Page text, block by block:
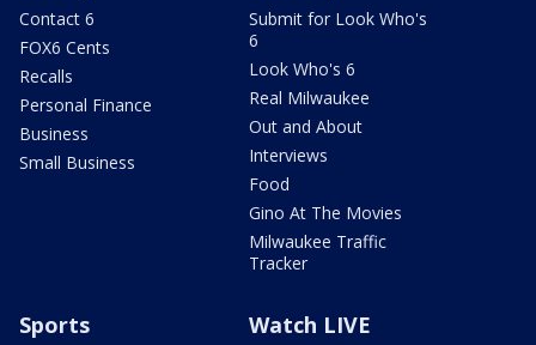
Contact 6
FOX6 Cents
Recalls
Personal Finance
Business
Small Business
Submit for Look Who's
6
Look Who's 6
Real Milwaukee
Out and About
Interviews
Food
Gino At The Movies
Milwaukee Traffic
Tracker
Sports Watch LIVE